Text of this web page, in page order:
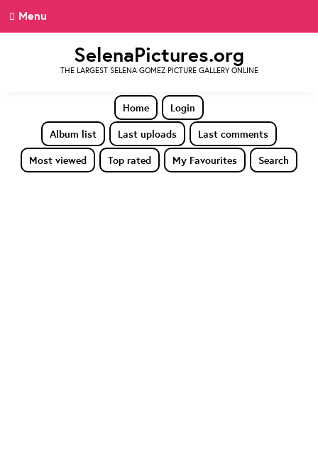
Menu
SelenaPictures.org
THE LARGEST SELENA GOMEZ PICTURE GALLERY ONLINE
Home
Login
Album list
Last uploads
Last comments
Most viewed
Top rated My Favourites Search